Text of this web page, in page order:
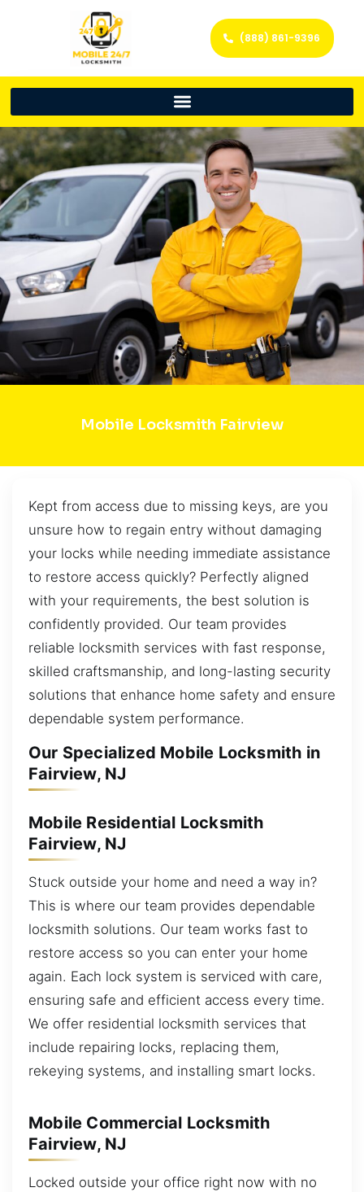
(888) 861-9396
Mobile Locksmith Fairview
Kept from access due to missing keys, are you
unsure how to regain entry without damaging
your locks while needing immediate assistance
to restore access quickly? Perfectly aligned
with your requirements, the best solution is
confidently provided. Our team provides
reliable locksmith services with fast response,
skilled craftsmanship, and long-lasting security
solutions that enhance home safety and ensure
dependable system performance.
Our Specialized Mobile Locksmith in
Fairview, NJ
Mobile Residential Locksmith
Fairview, NJ
Stuck outside your home and need a way in?
This is where our team provides dependable
locksmith solutions. Our team works fast to
restore access so you can enter your home
again. Each lock system is serviced with care,
ensuring safe and efficient access every time.
We offer residential locksmith services that
include repairing locks, replacing them,
rekeying systems, and installing smart locks.
Mobile Commercial Locksmith
Fairview, NJ
Locked outside your office right now with no